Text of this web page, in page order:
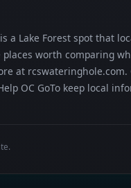
a Lake Forest spot that
worth comparing
at
OC GoTo keep local